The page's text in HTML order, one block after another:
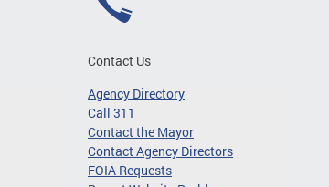
Contact Us
Agency Directory
Call 311
Contact the Mayor
Contact Agency Directors
FOIA Requests